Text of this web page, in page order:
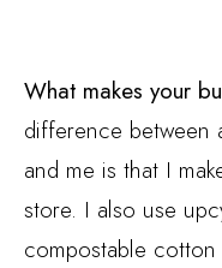
What makes your
difference between
and me is that I
store. I also use
compostable